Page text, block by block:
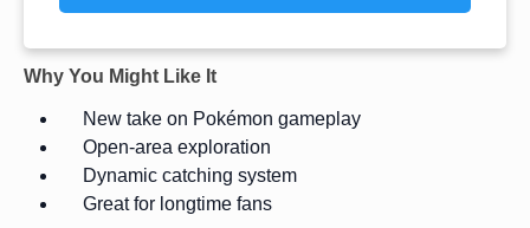
Why You Might Like It
New take on Pokémon gameplay
Open-area exploration
Dynamic catching system
Great for longtime fans